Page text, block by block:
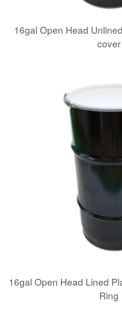
16gal Open Head
cover
16gal Open Head Lined
Ring